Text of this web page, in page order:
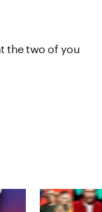
the two of you